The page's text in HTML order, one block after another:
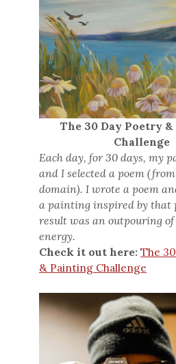
The 30 Day Poetry
Challenge
Each day, for 30 days, my
and I selected a poem
domain). I wrote a poem
a painting inspired by that
result was an outpouring
energy.
Check it out here: The
& Painting Challenge